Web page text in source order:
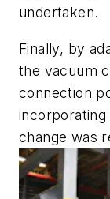
undertaken.
Finally, by
the vacuum
connection
incorporating
change was